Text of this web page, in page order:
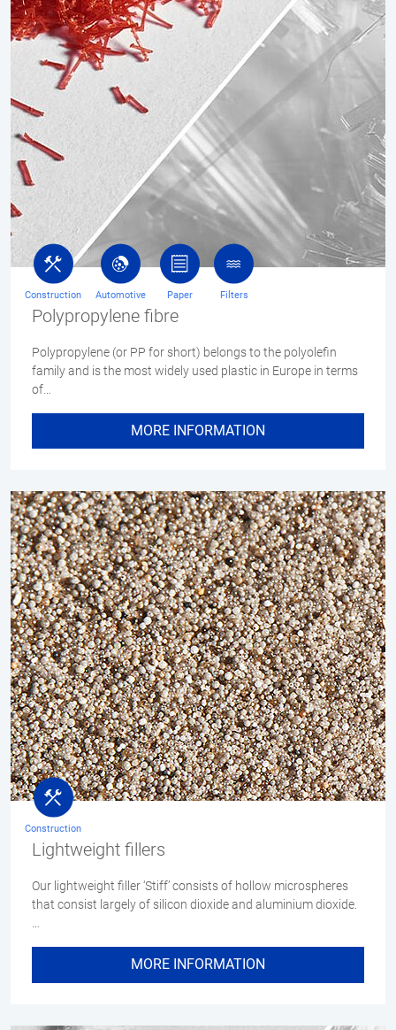
Polypropylene fibre
Polypropylene (or PP for short) belongs to the polyolefin
family and is the most widely used plastic in Europe in terms
of…
MORE INFORMATION
Construction Automotive Paper Filters
Lightweight fillers
Our lightweight filler ‘Stiff’ consists of hollow microspheres
that consist largely of silicon dioxide and aluminium dioxide.
…
MORE INFORMATION
Construction